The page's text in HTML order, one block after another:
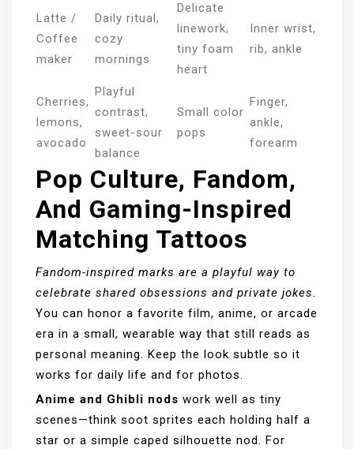
Latte /
Coffee
maker
Daily ritual,
cozy
mornings
Delicate
linework,
tiny foam
heart
Inner wrist,
rib, ankle
Cherries,
lemons,
avocado
Playful
contrast,
sweet-sour
balance
Small color
pops
Finger,
ankle,
forearm
Pop Culture, Fandom,
And Gaming-Inspired
Matching Tattoos
Fandom-inspired marks are a playful way to
celebrate shared obsessions and private jokes.
You can honor a favorite film, anime, or arcade
era in a small, wearable way that still reads as
personal meaning. Keep the look subtle so it
works for daily life and for photos.
Anime and Ghibli nods work well as tiny
scenes—think soot sprites each holding half a
star or a simple caped silhouette nod. For